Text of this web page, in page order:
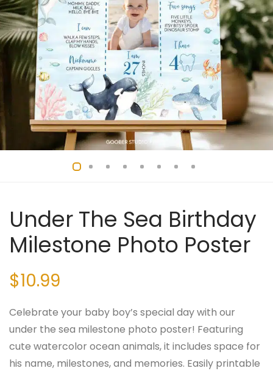
Under The Sea Birthday
Milestone Photo Poster
$10.99
Celebrate your baby boy’s special day with our
under the sea milestone photo poster! Featuring
cute watercolor ocean animals, it includes space for
his name, milestones, and memories. Easily printable